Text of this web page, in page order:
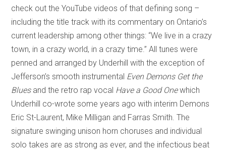
check out the YouTube videos of that defining song –
including the title track with its commentary on Ontario’s
current leadership among other things: “We live in a crazy
town, in a crazy world, in a crazy time.” All tunes were
penned and arranged by Underhill with the exception of
Jefferson’s smooth instrumental Even Demons Get the
Bluesand the retro rap vocal Have a Good Onewhich
Underhill co-wrote some years ago with interim Demons
Eric St-Laurent, Mike Milligan and Farras Smith. The
signature swinging unison horn choruses and individual
solo takes are as strong as ever, and the infectious beat